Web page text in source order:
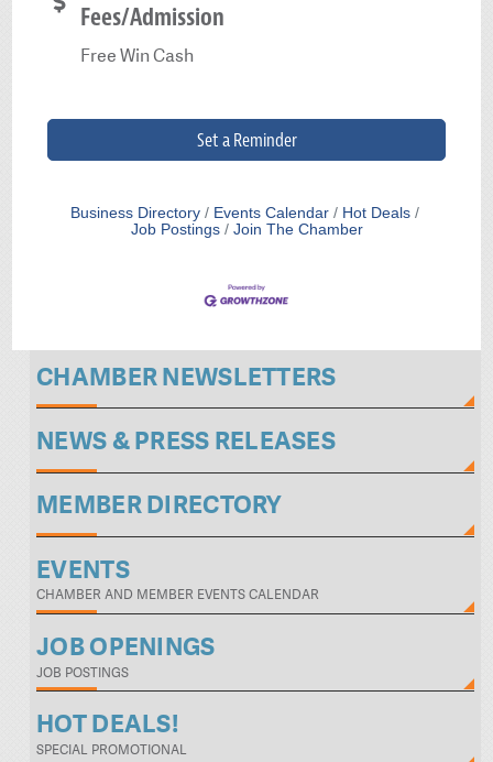
Fees/Admission
Free Win Cash
Set a Reminder
Business Directory Events Calendar
Hot Deals
Job Postings
Join The Chamber
CHAMBER NEWSLETTERS
NEWS & PRESS RELEASES
MEMBER DIRECTORY
EVENTS
CHAMBER AND MEMBER EVENTS CALENDAR
JOB OPENINGS
JOB POSTINGS
HOT DEALS!
SPECIAL PROMOTIONAL